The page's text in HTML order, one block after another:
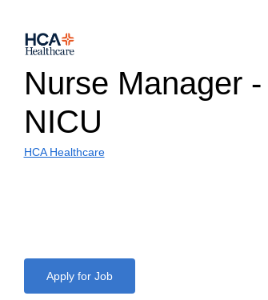
Nurse Manager -
NICU
HCA Healthcare
Apply for Job